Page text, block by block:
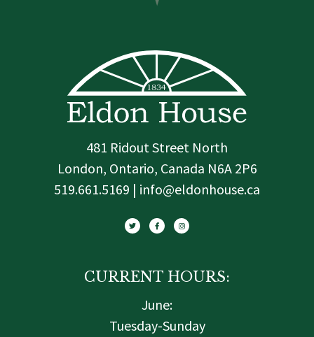
481 Ridout Street North
London, Ontario, Canada N6A 2P6
519.661.5169 | info@eldonhouse.ca
i
t
t
c
e
b
s
t
a
CURRENT HOURS:
June:
Tuesday-Sunday